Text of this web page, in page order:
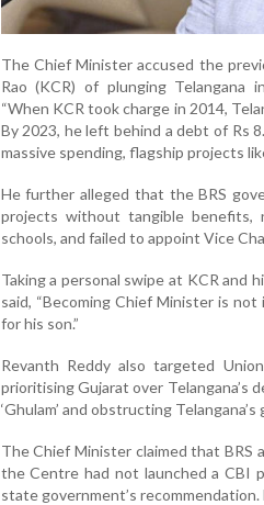
The Chief Minister accused the
Rao (KCR) of plunging Telangana
“When KCR took charge in 2014,
By 2023, he left behind a debt of Rs
massive spending, flagship projects
He further alleged that the BRS
projects without tangible benefits,
schools, and failed to appoint Vice
Taking a personal swipe at KCR and
said, “Becoming Chief Minister is
for his son.”
Revanth Reddy also targeted
prioritising Gujarat over Telangana’s
‘Ghulam’ and obstructing Telangana’s
The Chief Minister claimed that BRS
the Centre had not launched a CBI
state government’s